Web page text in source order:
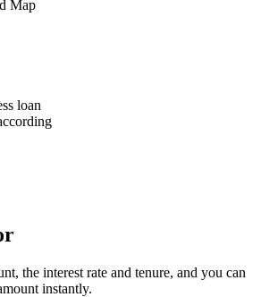
Map
loan
the interest rate and tenure, and you can
instantly.